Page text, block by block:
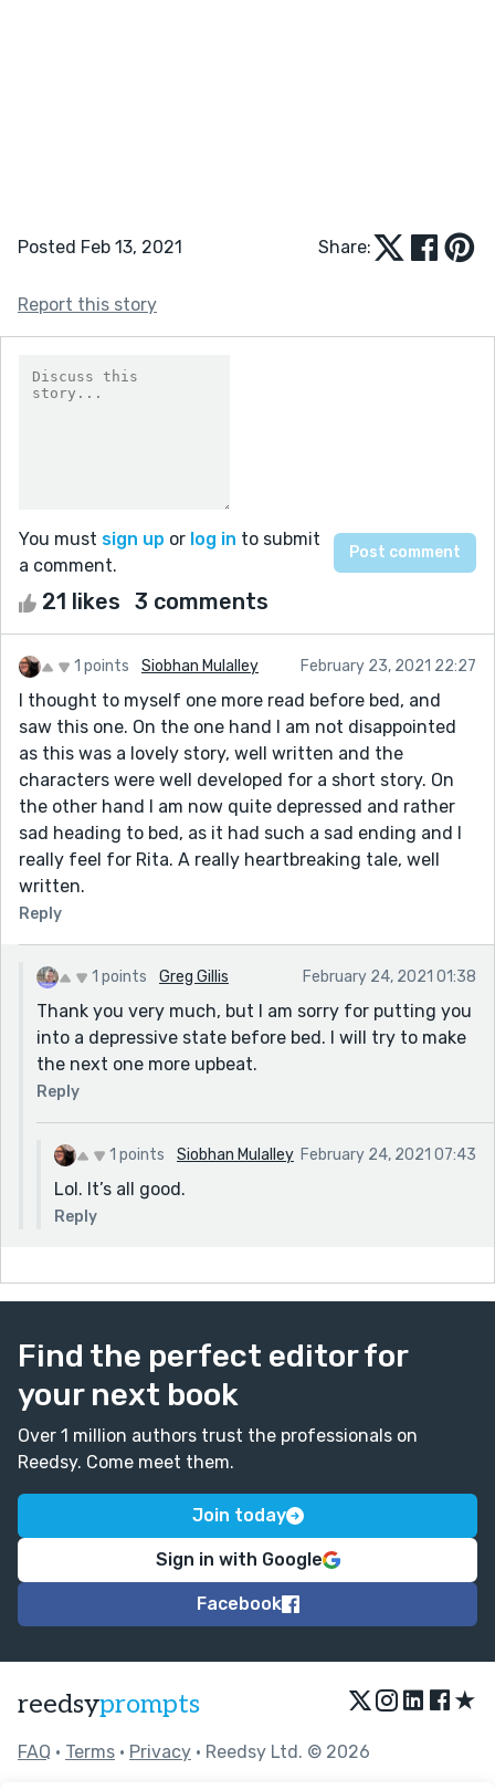
Posted Feb 13, 2021 Share:
Report this story
You must sign up or log in to submit
a comment.
21 likes 3 comments
1 points Siobhan Mulalley February 23, 2021 22:27
I thought to myself one more read before bed, and
saw this one. On the one hand I am not disappointed
as this was a lovely story, well written and the
characters were well developed for a short story. On
the other hand I am now quite depressed and rather
sad heading to bed, as it had such a sad ending and I
really feel for Rita. A really heartbreaking tale, well
written.
Reply
1 points Greg Gillis February 24, 2021 01:38
Thank you very much, but I am sorry for putting you
into a depressive state before bed. I will try to make
the next one more upbeat.
Reply
1 points Siobhan Mulalley February 24, 2021 07:43
Lol. It’s all good.
Reply
Find the perfect editor for
your next book
Over 1 million authors trust the professionals on
Reedsy. Come meet them.
Join today
Sign in with Google
Facebook
reedsyprompts ★
FAQ • Terms • Privacy • Reedsy Ltd. © 2026